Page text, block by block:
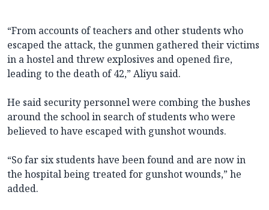
“From accounts of teachers and other students who
escaped the attack, the gunmen gathered their victims
in a hostel and threw explosives and opened fire,
leading to the death of 42,” Aliyu said.
He said security personnel were combing the bushes
around the school in search of students who were
believed to have escaped with gunshot wounds.
“So far six students have been found and are now in
the hospital being treated for gunshot wounds,” he
added.